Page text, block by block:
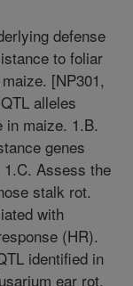
defense
to foliar
[NP301,
alleles
in maize. 1.B.
genes
Assess the
stalk rot.
with
(HR).
identified in
ear rot.